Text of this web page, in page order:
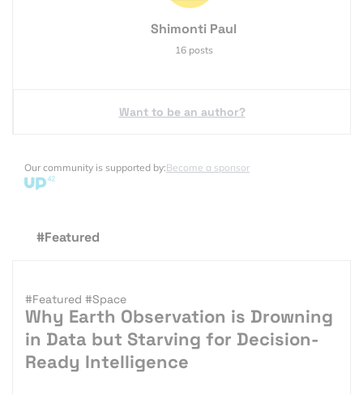
Shimonti Paul
16 posts
Want to be an author?
Our community is supported by:Become a sponsor
#Featured
#Featured #Space
Why Earth Observation is Drowning
in Data but Starving for Decision-
Ready Intelligence